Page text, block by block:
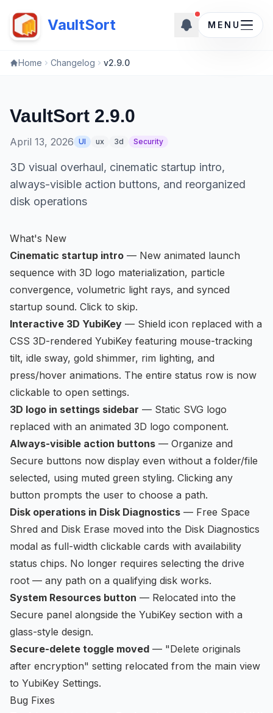
VaultSort New updates
New
MENU
Home Changelog v2.9.0
VaultSort 2.9.0
April 13, 2026 UI ux 3d Security
3D visual overhaul, cinematic startup intro,
always-visible action buttons, and reorganized
disk operations
What's New
Cinematic startup intro — New animated launch
sequence with 3D logo materialization, particle
convergence, volumetric light rays, and synced
startup sound. Click to skip.
Interactive 3D YubiKey — Shield icon replaced with a
CSS 3D-rendered YubiKey featuring mouse-tracking
tilt, idle sway, gold shimmer, rim lighting, and
press/hover animations. The entire status row is now
clickable to open settings.
3D logo in settings sidebar — Static SVG logo
replaced with an animated 3D logo component.
Always-visible action buttons — Organize and
Secure buttons now display even without a folder/file
selected, using muted green styling. Clicking any
button prompts the user to choose a path.
Disk operations in Disk Diagnostics — Free Space
Shred and Disk Erase moved into the Disk Diagnostics
modal as full-width clickable cards with availability
status chips. No longer requires selecting the drive
root — any path on a qualifying disk works.
System Resources button — Relocated into the
Secure panel alongside the YubiKey section with a
glass-style design.
Secure-delete toggle moved — "Delete originals
after encryption" setting relocated from the main view
to YubiKey Settings.
Bug Fixes